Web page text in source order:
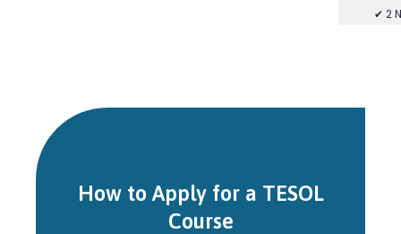
✔ 2
How to Apply for a TESOL
Course